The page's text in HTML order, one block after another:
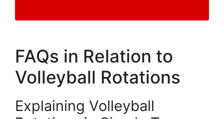
FAQs in Relation to
Volleyball Rotations
Explaining Volleyball